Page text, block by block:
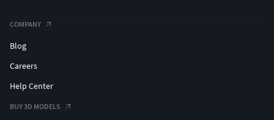
COMPANY
Blog
Careers
Help Center
BUY 3D MODELS